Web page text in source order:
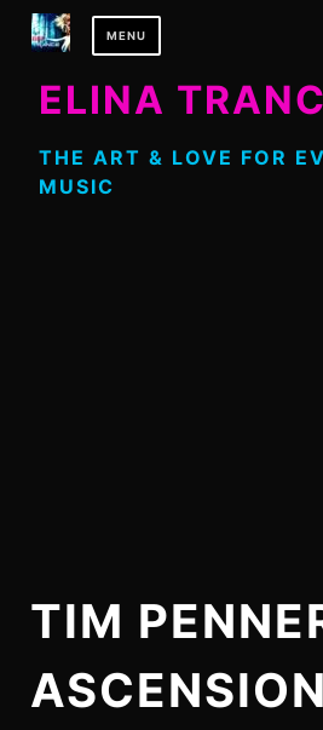
Skip
MENU
ELINA
THE ART & LOVE FOR
MUSIC
TIM
ASCENSION